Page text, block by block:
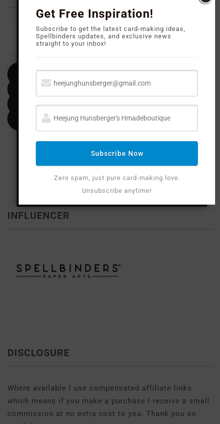
Email
heejunghunsberger@gmail.com
Instagram
Pinterest
YouTube
INFLUENCER
DISCLOSURE
Where available I use compensated affiliate links
which means if you make a purchase I receive a small
commission at no extra cost to you. Thank you so
Get Free Inspiration!
Subscribe to get the latest card-making ideas,
Spellbinders updates, and exclusive news
straight to your inbox!
Subscribe Now
Zero spam, just pure card-making love.
Unsubscribe anytime!